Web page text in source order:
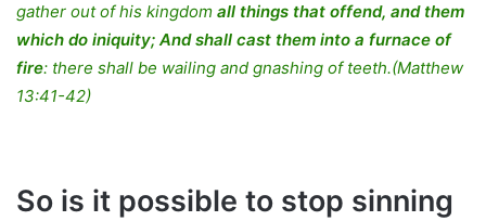
gather out of his kingdom all things that offend, and them
which do iniquity; And shall cast them into a furnace of
fire: there shall be wailing and gnashing of teeth.(Matthew
13:41-42)
So is it possible to stop sinning